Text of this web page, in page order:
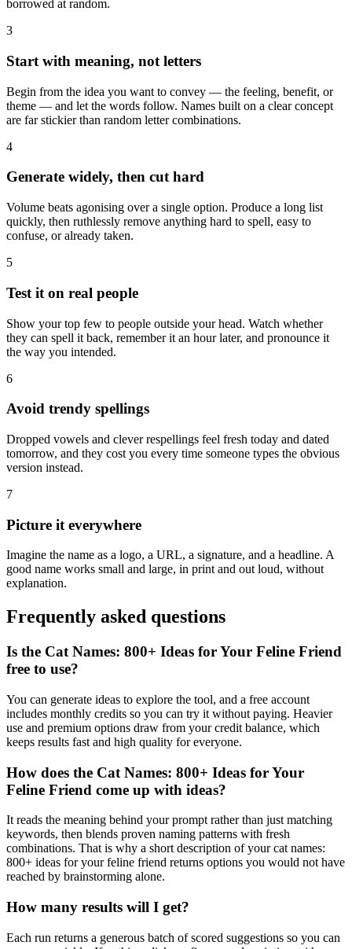
borrowed at random.
3
Start with meaning, not letters
Begin from the idea you want to convey — the feeling, benefit, or
theme — and let the words follow. Names built on a clear concept
are far stickier than random letter combinations.
4
Generate widely, then cut hard
Volume beats agonising over a single option. Produce a long list
quickly, then ruthlessly remove anything hard to spell, easy to
confuse, or already taken.
5
Test it on real people
Show your top few to people outside your head. Watch whether
they can spell it back, remember it an hour later, and pronounce it
the way you intended.
6
Avoid trendy spellings
Dropped vowels and clever respellings feel fresh today and dated
tomorrow, and they cost you every time someone types the obvious
version instead.
7
Picture it everywhere
Imagine the name as a logo, a URL, a signature, and a headline. A
good name works small and large, in print and out loud, without
explanation.
Frequently asked questions
Is the Cat Names: 800+ Ideas for Your Feline Friend
free to use?
You can generate ideas to explore the tool, and a free account
includes monthly credits so you can try it without paying. Heavier
use and premium options draw from your credit balance, which
keeps results fast and high quality for everyone.
How does the Cat Names: 800+ Ideas for Your
Feline Friend come up with ideas?
It reads the meaning behind your prompt rather than just matching
keywords, then blends proven naming patterns with fresh
combinations. That is why a short description of your cat names:
800+ ideas for your feline friend returns options you would not have
reached by brainstorming alone.
How many results will I get?
Each run returns a generous batch of scored suggestions so you can